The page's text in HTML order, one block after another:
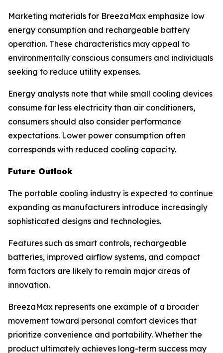
Marketing materials for BreezaMax emphasize low
energy consumption and rechargeable battery
operation. These characteristics may appeal to
environmentally conscious consumers and individuals
seeking to reduce utility expenses.
Energy analysts note that while small cooling devices
consume far less electricity than air conditioners,
consumers should also consider performance
expectations. Lower power consumption often
corresponds with reduced cooling capacity.
Future Outlook
The portable cooling industry is expected to continue
expanding as manufacturers introduce increasingly
sophisticated designs and technologies.
Features such as smart controls, rechargeable
batteries, improved airflow systems, and compact
form factors are likely to remain major areas of
innovation.
BreezaMax represents one example of a broader
movement toward personal comfort devices that
prioritize convenience and portability. Whether the
product ultimately achieves long-term success may